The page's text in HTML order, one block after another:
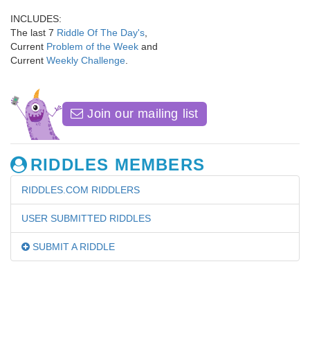
INCLUDES:
The last 7 Riddle Of The Day's
Current Problem of the Week and
Current Weekly Challenge
Join our mailing list
RIDDLES MEMBERS
RIDDLES.COM RIDDLERS
USER SUBMITTED RIDDLES
SUBMIT A RIDDLE